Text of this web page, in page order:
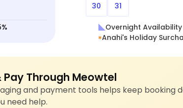
30 31
Overnight Availability
Anahi's Holiday
Through Meowtel
and payment tools helps keep booking
need help.